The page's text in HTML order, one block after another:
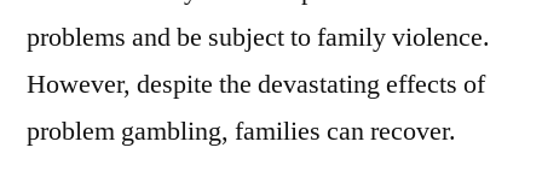
problems and be subject to family violence.
However, despite the devastating effects of
problem gambling, families can recover.